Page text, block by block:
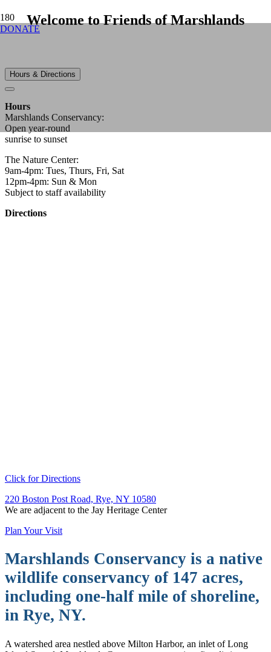
DONATE
Welcome to Friends of Marshlands
Hours & Directions
Hours
Marshlands Conservancy:
Open year-round
sunrise to sunset
The Nature Center:
9am-4pm: Tues, Thurs, Fri, Sat
12pm-4pm: Sun & Mon
Subject to staff availability
Directions
Click for Directions
220 Boston Post Road, Rye, NY 10580
We are adjacent to the Jay Heritage Center
Plan Your Visit
Marshlands Conservancy is a native
wildlife conservancy of 147 acres,
including one-half mile of shoreline,
in Rye, NY.
A watershed area nestled above Milton Harbor, an inlet of Long